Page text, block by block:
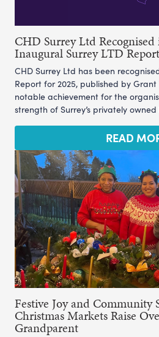
CHD Surrey Ltd
Inaugural Surrey LTD
CHD Surrey Ltd has been
Report for 2025, published by
notable achievement for the
strength of Surrey’s privately
READ
Festive Joy and Community
Christmas Markets Raise
Grandparent